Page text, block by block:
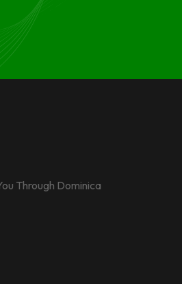
Through Dominica